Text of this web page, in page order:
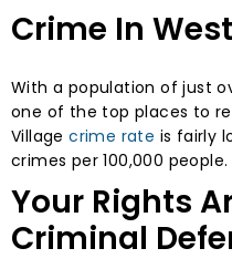
Crime In
With a population of just
one of the top places to
Villagecrime rate is fairly
crimes per 100,000 people.
Your Rights
Criminal